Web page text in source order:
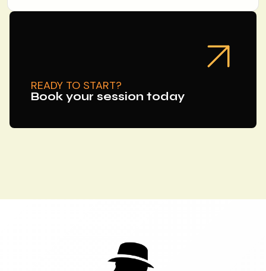
READY TO START?
Book your session today